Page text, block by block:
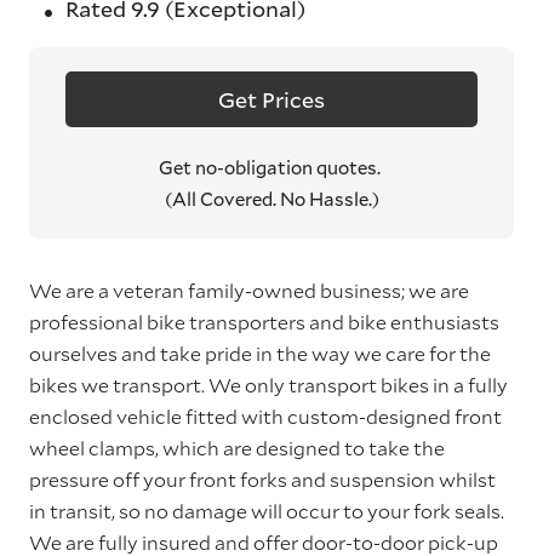
Rated 9.9 (Exceptional)
Get Prices
Get no-obligation quotes.
(All Covered. No Hassle.)
We are a veteran family-owned business; we are
professional bike transporters and bike enthusiasts
ourselves and take pride in the way we care for the
bikes we transport. We only transport bikes in a fully
enclosed vehicle fitted with custom-designed front
wheel clamps, which are designed to take the
pressure off your front forks and suspension whilst
in transit, so no damage will occur to your fork seals.
We are fully insured and offer door-to-door pick-up